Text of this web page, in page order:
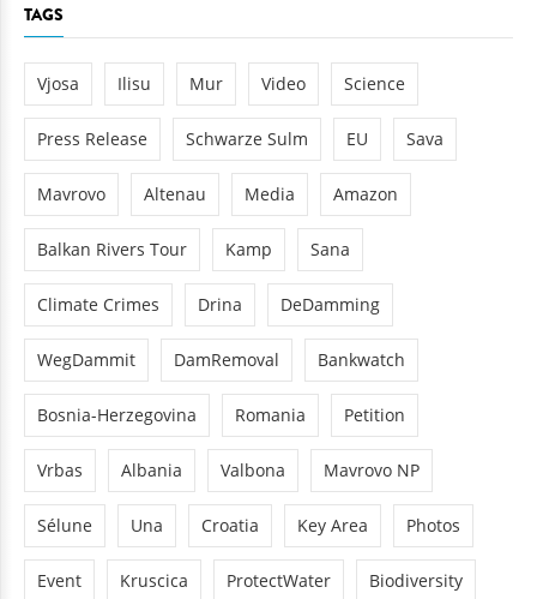
TAGS
Vjosa Ilisu Mur Video Science
Press Release Schwarze Sulm EU Sava
Mavrovo Altenau Media Amazon
Balkan Rivers Tour Kamp Sana
Climate Crimes Drina DeDamming
WegDammit DamRemoval Bankwatch
Bosnia-Herzegovina Romania Petition
Vrbas Albania Valbona Mavrovo NP
Sélune Una Croatia Key Area Photos
Event Kruscica ProtectWater Biodiversity